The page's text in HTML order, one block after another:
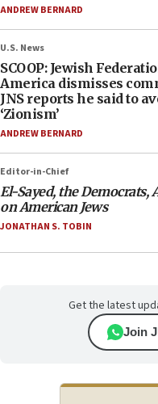
ANDREW BERNARD
U.S. News
SCOOP: Jewish
America dismisses
JNS reports he said to
‘Zionism’
ANDREW BERNARD
Editor-in-Chief
El-Sayed, the Democrats,
on American Jews
JONATHAN S. TOBIN
Get the latest
Join